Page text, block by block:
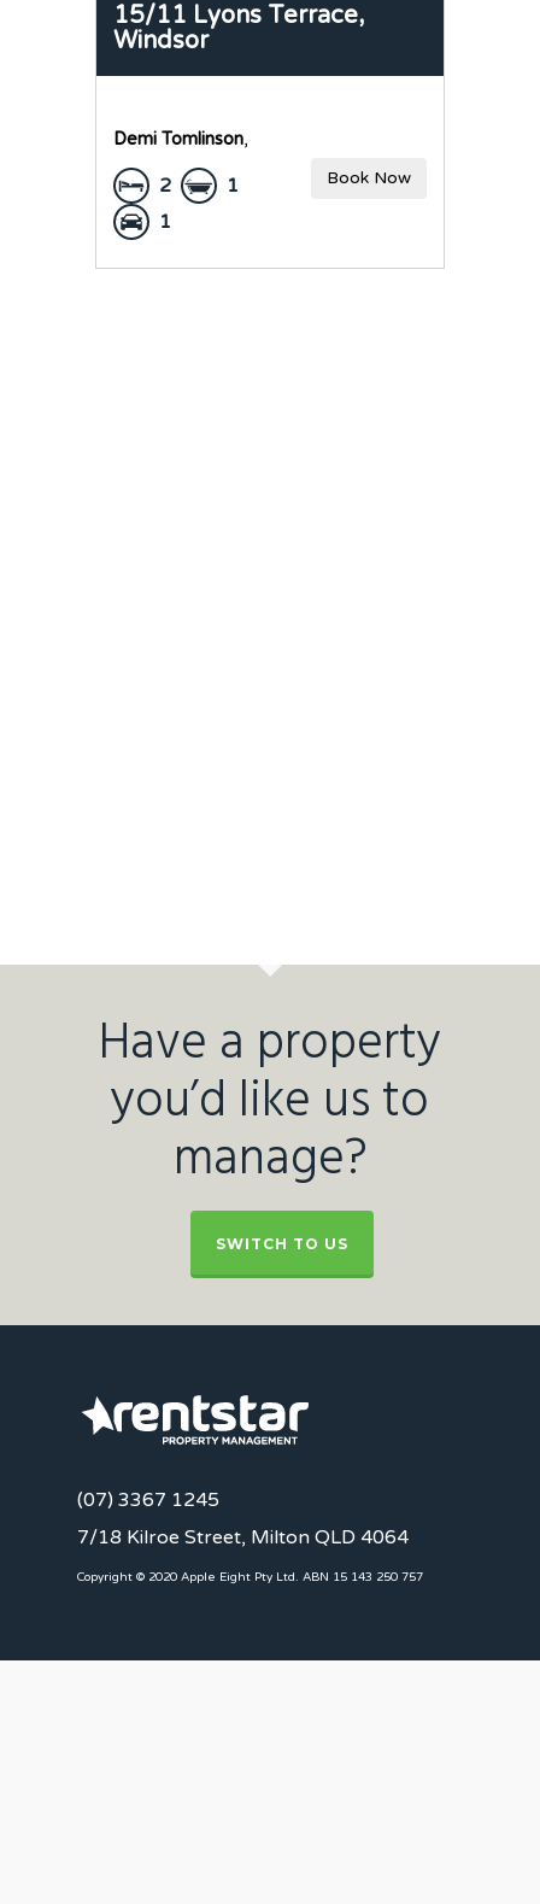
15/11 Lyons Terrace,
Windsor
Demi Tomlinson,
2
1
1
Book Now
Have a property
you’d like us to
manage?
SWITCH TO US
(07) 3367 1245
7/18 Kilroe Street, Milton QLD 4064
Copyright © 2020 Apple Eight Pty Ltd. ABN 15 143 250 757